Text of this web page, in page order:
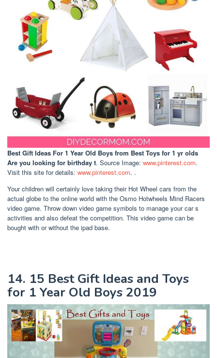
Best Gift Ideas For 1 Year Old Boys from Best Toys for 1 yr olds
Are you looking for birthday t. Source Image: www.pinterest.com.
Visit this site for details: www.pinterest.com. .
Your children will certainly love taking their Hot Wheel cars from the
actual globe to the online world with the Osmo Hotwheels Mind Racers
video game. Throw down video game symbols to manage your car s
activities and also defeat the competition. This video game can be
bought with or without the ipad base.
14. 15 Best Gift Ideas and Toys
for 1 Year Old Boys 2019